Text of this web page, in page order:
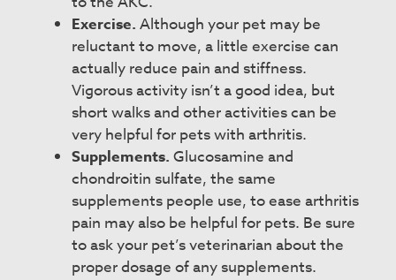
Exercise. Although your pet may be
reluctant to move, a little exercise can
actually reduce pain and stiffness.
Vigorous activity isn’t a good idea, but
short walks and other activities can be
very helpful for pets with arthritis.
Supplements. Glucosamine and
chondroitin sulfate, the same
supplements people use, to ease arthritis
pain may also be helpful for pets. Be sure
to ask your pet’s veterinarian about the
proper dosage of any supplements.